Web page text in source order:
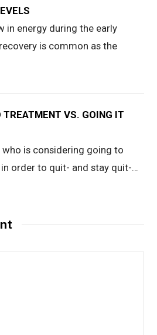
in energy during the early
is common as the
TREATMENT VS. GOING IT
who is considering going to
order to quit- and stay quit-…